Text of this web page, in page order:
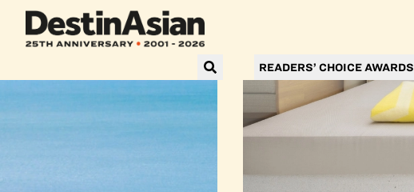
READERS’ CHOICE AWARDS